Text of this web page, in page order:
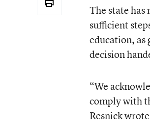
The state has
sufficient
education, as
decision
“We
comply with
Resnick